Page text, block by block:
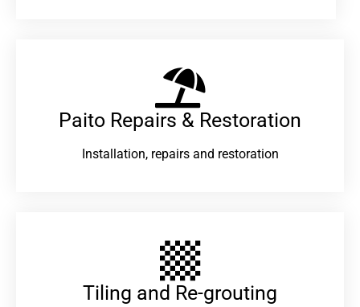
Paito Repairs & Restoration​
Installation, repairs and restoration
Tiling and Re-grouting​